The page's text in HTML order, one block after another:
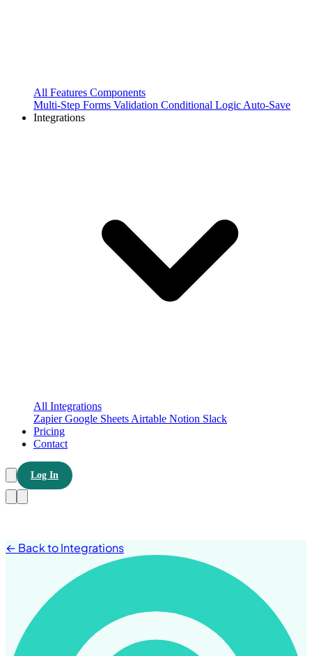
All Features Components
Multi-Step Forms Validation Conditional Logic Auto-Save
Integrations
All Integrations
ZapierGoogle Sheets Airtable Notion Slack
Pricing
Contact
Log In
← Back to Integrations